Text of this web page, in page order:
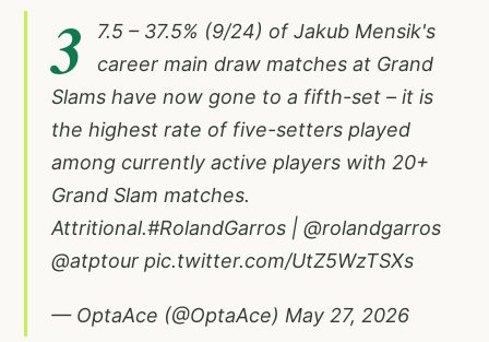
3
7.5 – 37.5% (9/24) of Jakub Mensik's
career main draw matches at Grand
Slams have now gone to a fifth-set – it is
the highest rate of five-setters played
among currently active players with 20+
Grand Slam matches.
Attritional.#RolandGarros | @rolandgarros
@atptour pic.twitter.com/UtZ5WzTSXs
— OptaAce (@OptaAce) May 27, 2026